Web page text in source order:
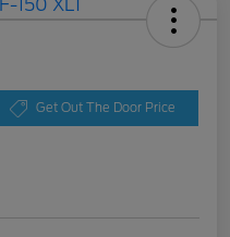
Get Out The Door Price